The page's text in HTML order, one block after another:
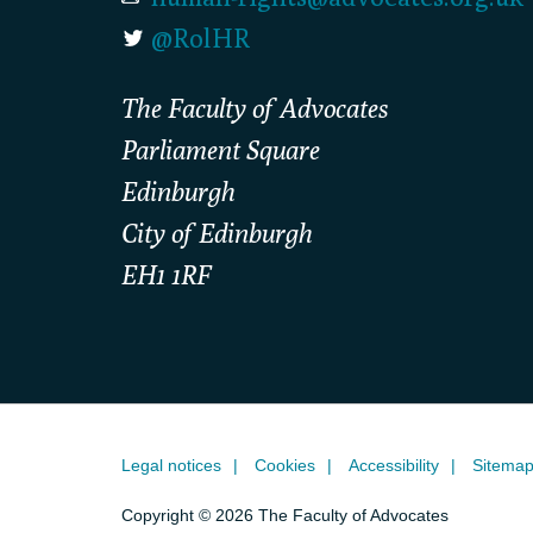
@RolHR
The Faculty of Advocates
Parliament Square
Edinburgh
City of Edinburgh
EH1 1RF
Legal notices Cookies Accessibility Sitemap
Copyright © 2026 The Faculty of Advocates